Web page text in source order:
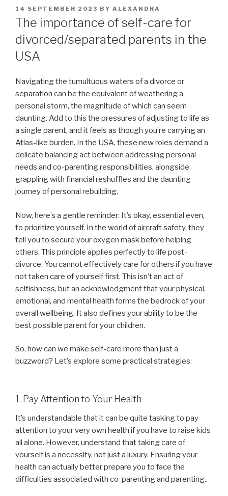
POSTED
ON
14 SEPTEMBER 2023 BY ALEXANDRA
The importance of self-care for
divorced/separated parents in the
USA
Navigating the tumultuous waters of a divorce or
separation can be the equivalent of weathering a
personal storm, the magnitude of which can seem
daunting. Add to this the pressures of adjusting to life as
a single parent, and it feels as though you’re carrying an
Atlas-like burden. In the USA, these new roles demand a
delicate balancing act between addressing personal
needs and co-parenting responsibilities, alongside
grappling with financial reshuffles and the daunting
journey of personal rebuilding.
Now, here’s a gentle reminder: It’s okay, essential even,
to prioritize yourself. In the world of aircraft safety, they
tell you to secure your oxygen mask before helping
others. This principle applies perfectly to life post-
divorce. You cannot effectively care for others if you have
not taken care of yourself first. This isn’t an act of
selfishness, but an acknowledgment that your physical,
emotional, and mental health forms the bedrock of your
overall wellbeing. It also defines your ability to be the
best possible parent for your children.
So, how can we make self-care more than just a
buzzword? Let’s explore some practical strategies:
1. Pay Attention to Your Health
It’s understandable that it can be quite tasking to pay
attention to your very own health if you have to raise kids
all alone. However, understand that taking care of
yourself is a necessity, not just a luxury. Ensuring your
health can actually better prepare you to face the
difficulties associated with co-parenting and parenting..